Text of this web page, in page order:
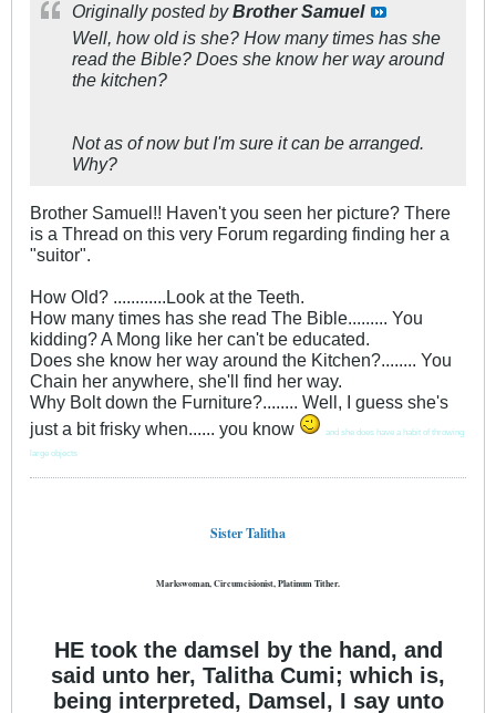
Originally posted byBrother Samuel
Well, how old is she? How many times has she
read the Bible? Does she know her way around
the kitchen?
Not as of now but I'm sure it can be arranged.
Why?
Brother Samuel!! Haven't you seen her picture? There
is a Thread on this very Forum regarding finding her a
"suitor".
How Old? ............Look at the Teeth.
How many times has she read The Bible......... You
kidding? A Mong like her can't be educated.
Does she know her way around the Kitchen?........ You
Chain her anywhere, she'll find her way.
Why Bolt down the Furniture?........ Well, I guess she's
just a bit frisky when...... you know
and she does have a habit of throwing
large objects
Sister Talitha
Markswoman, Circumcisionist, Platinum Tither.
HE took the damsel by the hand, and
said unto her, Talitha Cumi; which is,
being interpreted, Damsel, I say unto